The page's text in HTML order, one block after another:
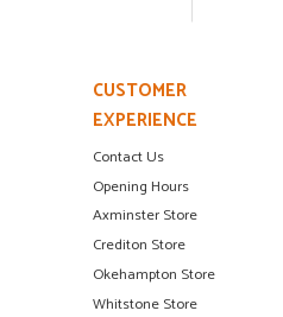
CUSTOMER
EXPERIENCE
Contact Us
Opening Hours
Axminster Store
Crediton Store
Okehampton Store
Whitstone Store